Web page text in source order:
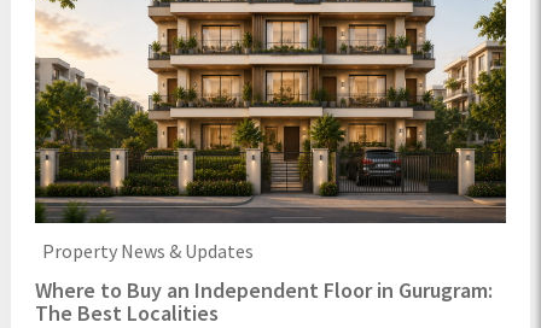
Property News & Updates
Where to Buy an Independent Floor in Gurugram:
The Best Localities